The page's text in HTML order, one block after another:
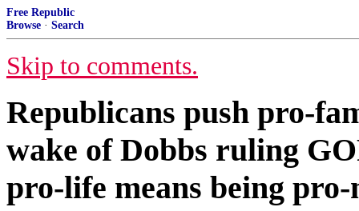
Free Republic
Browse · Search
Skip to comments.
Republicans push pro-
wake of Dobbs ruling
pro-life means being